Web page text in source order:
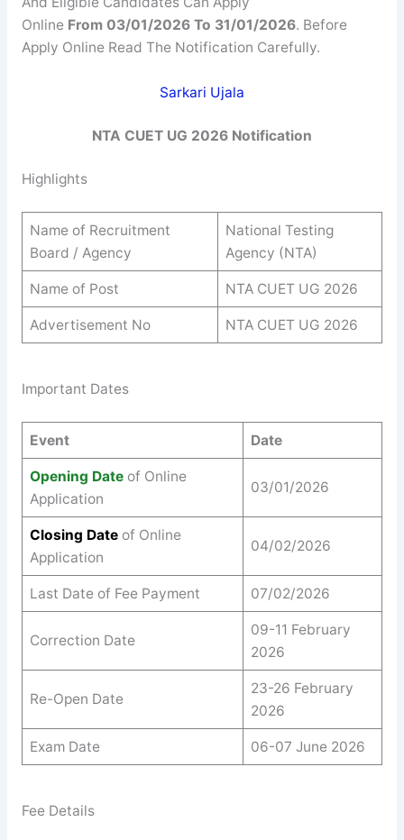
Online From 03/01/2026 To 31/01/2026. Before
Apply Online Read The Notification Carefully.
Sarkari Ujala
NTA CUET UG 2026 Notification
Highlights
Name of Recruitment
Board / Agency
National Testing
Agency (NTA)
Name of Post NTA CUET UG 2026
Advertisement No NTA CUET UG 2026
Important Dates
Event Date
Opening Dateof Online
Application
03/01/2026
Closing Date of Online
Application
04/02/2026
Last Date of Fee Payment 07/02/2026
Correction Date
09-11 February
2026
Re-Open Date
23-26 February
2026
Exam Date 06-07 June 2026
Fee Details